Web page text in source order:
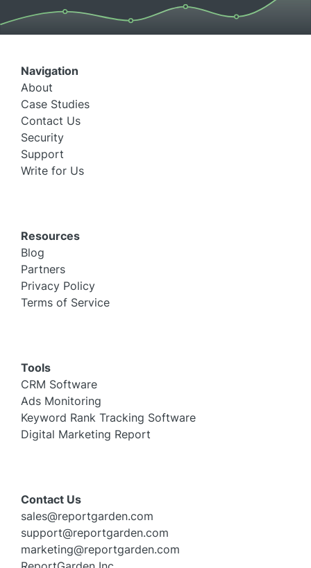
Navigation
About
Case Studies
Contact Us
Security
Support
Write for Us
Resources
Blog
Partners
Privacy Policy
Terms of Service
Tools
CRM Software
Ads Monitoring
Keyword Rank Tracking Software
Digital Marketing Report
Contact Us
sales@reportgarden.com
support@reportgarden.com
marketing@reportgarden.com